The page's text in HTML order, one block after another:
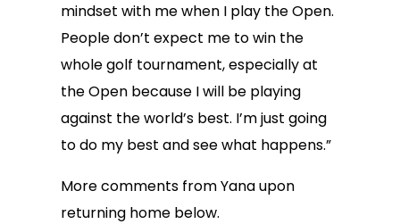
mindset with me when I play the Open.
People don’t expect me to win the
whole golf tournament, especially at
the Open because I will be playing
against the world’s best. I’m just going
to do my best and see what happens.”
More comments from Yana upon
returning home below.